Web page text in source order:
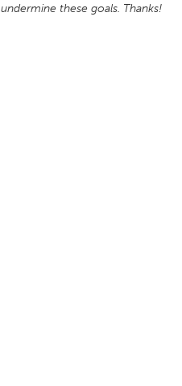
undermine these goals. Thanks!